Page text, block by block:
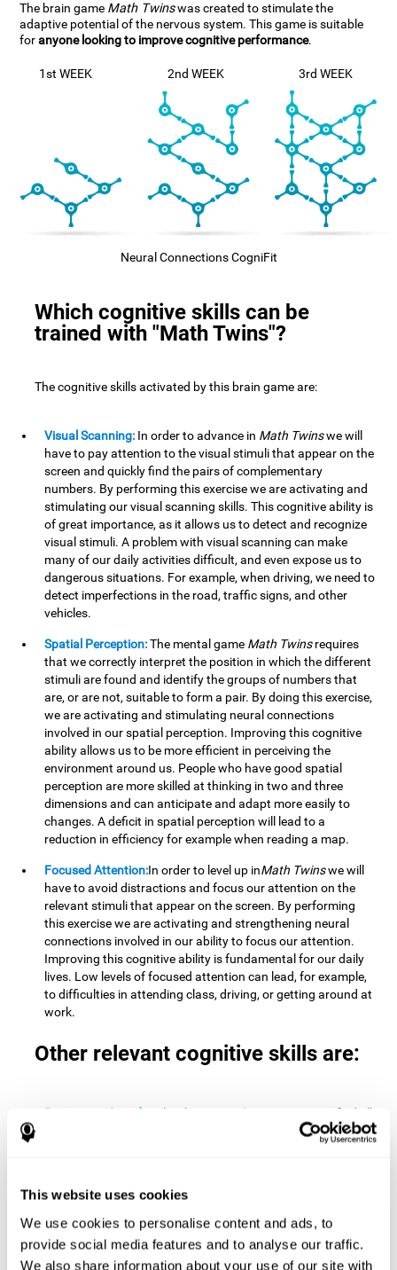
This website uses cookies
We use cookies to personalise content and ads, to
provide social media features and to analyse our traffic.
We also share information about your use of our site with
The brain game Math Twinswas created to stimulate the
adaptive potential of the nervous system. This game is suitable
foranyone looking to improve cognitive performance.
1st WEEK 2nd WEEK 3rd WEEK
Neural Connections CogniFit
Which cognitive skills can be
trained with "Math Twins"?
The cognitive skills activated by this brain game are:
Visual Scanning: In order to advance in Math Twinswe will
have to pay attention to the visual stimuli that appear on the
screen and quickly find the pairs of complementary
numbers. By performing this exercise we are activating and
stimulating our visual scanning skills. This cognitive ability is
of great importance, as it allows us to detect and recognize
visual stimuli. A problem with visual scanning can make
many of our daily activities difficult, and even expose us to
dangerous situations. For example, when driving, we need to
detect imperfections in the road, traffic signs, and other
vehicles.
Spatial Perception:The mental game Math Twinsrequires
that we correctly interpret the position in which the different
stimuli are found and identify the groups of numbers that
are, or are not, suitable to form a pair. By doing this exercise,
we are activating and stimulating neural connections
involved in our spatial perception. Improving this cognitive
ability allows us to be more efficient in perceiving the
environment around us. People who have good spatial
perception are more skilled at thinking in two and three
dimensions and can anticipate and adapt more easily to
changes. A deficit in spatial perception will lead to a
reduction in efficiency for example when reading a map.
Focused Attention:In order to level up inMath Twinswe will
have to avoid distractions and focus our attention on the
relevant stimuli that appear on the screen. By performing
this exercise we are activating and strengthening neural
connections involved in our ability to focus our attention.
Improving this cognitive ability is fundamental for our daily
lives. Low levels of focused attention can lead, for example,
to difficulties in attending class, driving, or getting around at
work.
Other relevant cognitive skills are:
Processing Speed: To level up in Math Twins
we must find all
the pairs before time runs out. By performing this exercise
we activate and stimulate our cognitive processing speed.
cognitive processing allows us to quickly solve mental tasks,
minimizing the time between receiving information and
reacting to it. For example, when we have to mentally
perform simple mathematical calculations, or perform tasks